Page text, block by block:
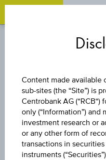
3
FONDS
Content made available
sub-sites (the “Site”) is
Centrobank AG
only (“Information”) and
investment research or
or any other form of
transactions in
instruments